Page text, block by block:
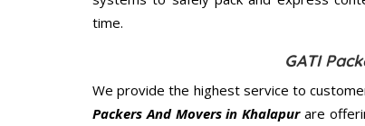
time.
GATI
We provide the highest service to
Packers And Movers in Khalapurare